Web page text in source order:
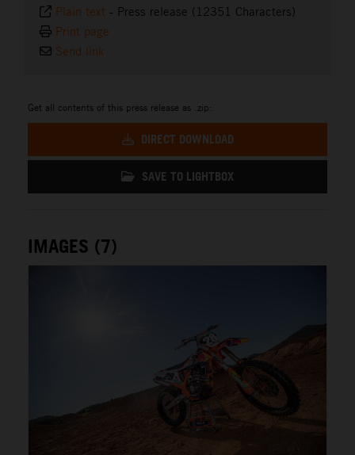
Plain text - Press release (12351 Characters)
Print page
Send link
Get all contents of this press release as .zip:
DIRECT DOWNLOAD
SAVE TO LIGHTBOX
IMAGES (7)